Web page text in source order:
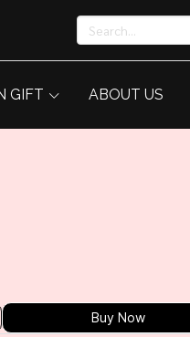
GIFT ABOUT US
Buy Now